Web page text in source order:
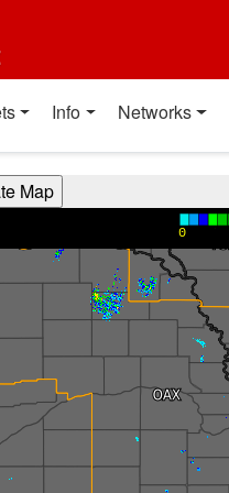
Info Networks